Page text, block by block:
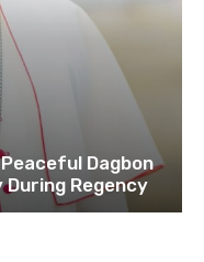
Dagbon
Regency